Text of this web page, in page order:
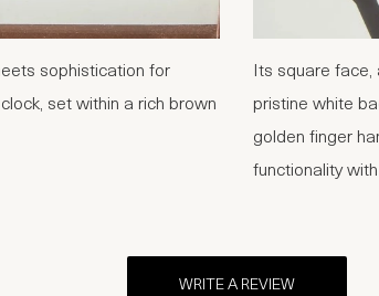
sophistication for
set within a rich brown
Its square
pristine white
golden finger
functionality
WRITE A REVIEW